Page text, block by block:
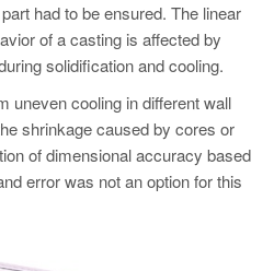
had to be ensured. The linear
of a casting is affected by
solidification and cooling.
uneven cooling in different wall
shrinkage caused by cores or
of dimensional accuracy based
error was not an option for this